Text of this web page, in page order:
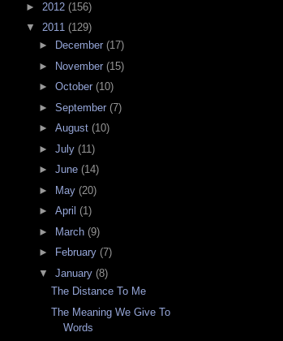
► 2012 (156)
▼ 2011 (129)
►
December (17)
►
November (15)
► October (10)
► September (7)
► August (10)
► July (11)
► June (14)
►
May (20)
► April (1)
►
March (9)
►
February (7)
▼ January (8)
The Distance To Me
The Meaning We Give To
Words